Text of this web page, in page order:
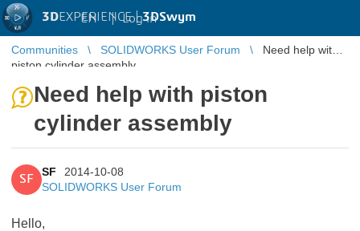
3DEXPERIENCE |3DSwym
EN | Log in
Communities SOLIDWORKS User Forum
Need help with
piston cylinder assembly
Need help with piston
cylinder assembly
SF
SF
2014-10-08
SOLIDWORKS User Forum
Hello,